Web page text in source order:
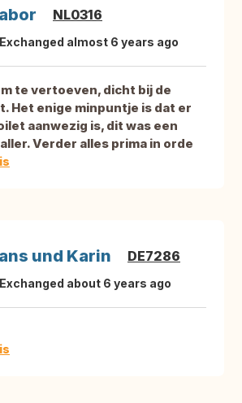
NL0316
Exchanged almost 6 years ago
te vertoeven, dicht bij de
Het enige minpuntje is dat er
aanwezig is, dit was een
Verder alles prima in orde
und Karin DE7286
Exchanged about 6 years ago